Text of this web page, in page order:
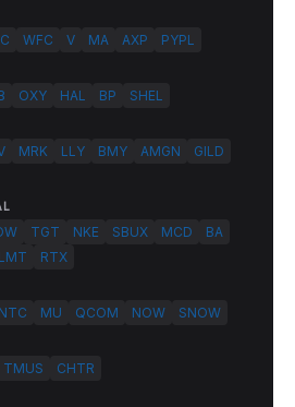
C WFC V MA AXP PYPL
OXY HAL BP SHEL
MRK LLY BMY AMGN
GILD
TGT NKE SBUX MCD
BA
LMT RTX
MU QCOM NOW SNOW
TMUS CHTR